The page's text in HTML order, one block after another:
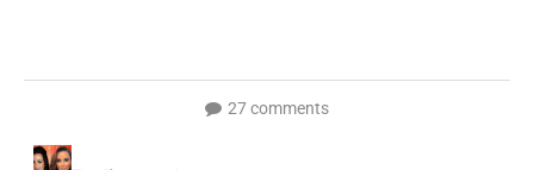
27 comments